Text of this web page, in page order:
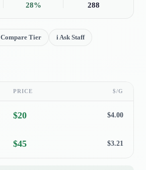
28% 288
Compare Tier iAsk Staff
PRICE $/G
$20 $4.00
$45 $3.21